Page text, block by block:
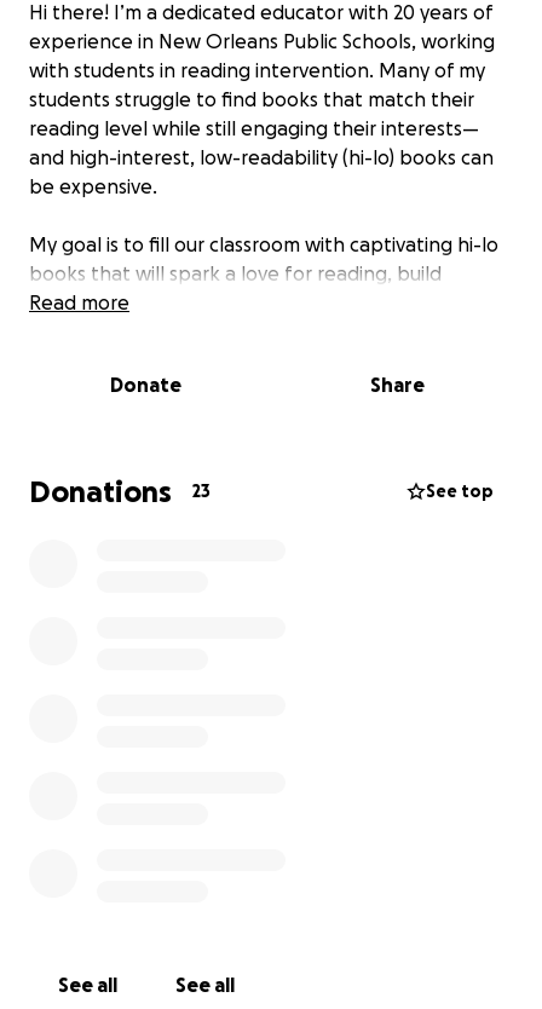
Hi there! I’m a dedicated educator with 20 years of
experience in New Orleans Public Schools, working
with students in reading intervention. Many of my
students struggle to find books that match their
reading level while still engaging their interests—
and high-interest, low-readability (hi-lo) books can
be expensive.
My goal is to fill our classroom with captivating hi-lo
books that will spark a love for reading, build
confidence, and help my students become lifelong
purchasing books that meet my students where
they are and inspire them to grow. Together, we can
Read more
Donate Share
Donations 23 See top
See all See all